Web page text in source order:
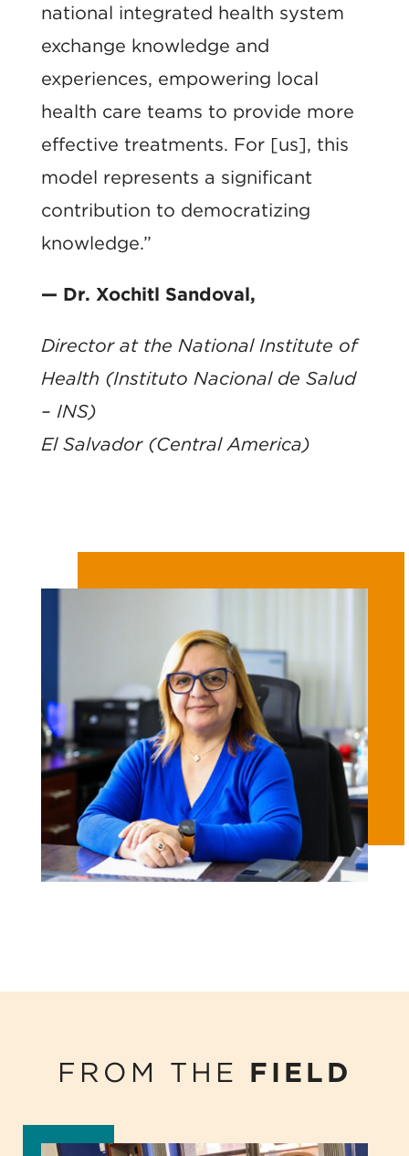
national integrated health system
exchange knowledge and
experiences, empowering local
health care teams to provide more
effective treatments. For [us], this
model represents a significant
contribution to democratizing
knowledge.”
— Dr. Xochitl Sandoval,
Director at the National Institute of
Health (Instituto Nacional de Salud
– INS)
El Salvador (Central America)
FROM THE FIELD